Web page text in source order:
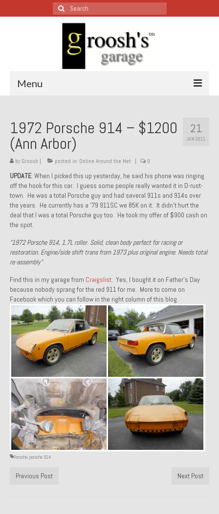
Search
for:
Menu
All Restoration Wednesdays, Latest Ones First
1974 Lotus Europa Special
1999 Volkswagen Eurovan
1964 Honda CT200 – Sold
1972 Porsche 914 1.7 – Sold
1973 BMW Bavaria – Sold
1974 Porsche 914 1.8 – Sold
1974 Porsche 914 2.0 Ravenna Green – Sold
1984 Honda Elite 125 Gold – Sold
1985 Toyota Celica GT-S – Sold
1987 Porsche 928S4 – Sold
1987 Porsche 944S – Sold
1999 Volkswagen Eurovan T4
Past Projects
Past Projects Overview
21
JUN 2011
1972 Porsche 914 – $1200
(Ann Arbor)
by Groosh posted in: Online Around the Net 0
UPDATE: When I picked this up yesterday, he said his phone was ringing
off the hook for this car. I guess some people really wanted it in D-rust-
town. He was a total Porsche guy and had several 911s and 914s over
the years. He currently has a ’79 911SC we 85K on it. It didn’t hurt the
deal that I was a total Porsche guy too. He took my offer of $900 cash on
the spot.
“1972 Porsche 914, 1.7L roller. Solid, clean body perfect for racing or
restoration. Engine/side shift trans from 1973 plus original engine. Needs total
re-assembly”
Find this in my garage from Craigslist. Yes, I bought it on Father’s Day
because nobody sprang for the red 911 for me. More to come on
Facebook which you can follow in the right column of this blog.
Porsche,porsche 914
Previous Post Next Post